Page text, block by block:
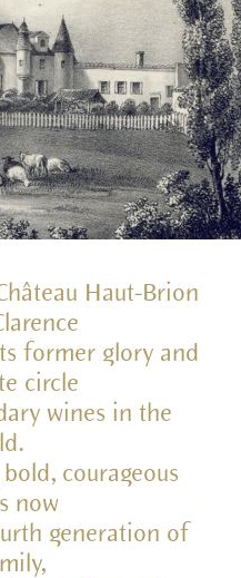
Haut-Brion
former glory and
circle
wines in the
courageous
now
generation of